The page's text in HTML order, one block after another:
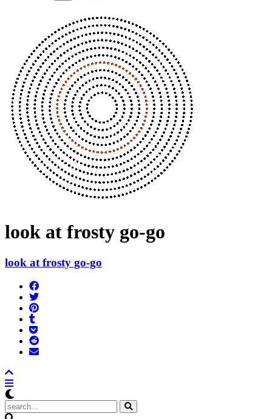
look at frosty go-go
look at frosty go-go
Share
on
Facebook
Tweet
Pin
to
Tumblr
Add
to
Pocket
Submit
toSend